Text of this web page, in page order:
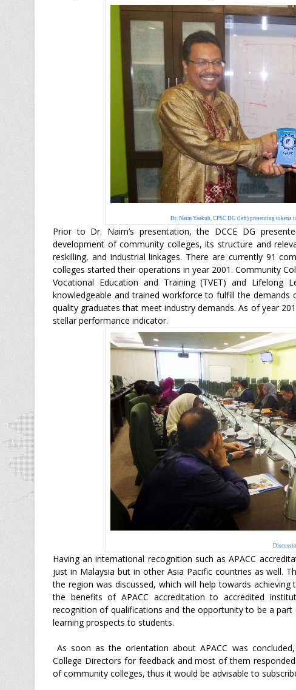
Dr. Naim Yaakub, CPSC DG (left) presenting tokens
Prior to Dr. Naim’s presentation, the DCCE DG
development of community colleges, its structure and
reskilling, and industrial linkages. There are currently 91
colleges started their operations in year 2001. Community
Vocational Education and Training (TVET) and
knowledgeable and trained workforce to fulfill the
quality graduates that meet industry demands. As of year
stellar performance indicator.
Having an international recognition such as APACC
just in Malaysia but in other Asia Pacific countries as well.
the region was discussed, which will help towards
the benefits of APACC accreditation to accredited
recognition of qualifications and the opportunity to be a
learning prospects to students.
As soon as the orientation about APACC was
College Directors for feedback and most of them
of community colleges, thus it would be advisable to